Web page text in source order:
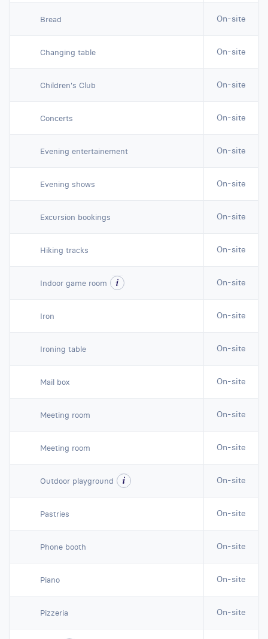
Bread On-site
Changing table On-site
Children's Club On-site
Concerts On-site
Evening entertainement On-site
Evening shows On-site
Excursion bookings On-site
Hiking tracks On-site
Indoor game room On-site
Iron On-site
Ironing table On-site
Mail box On-site
Meeting room On-site
Meeting room On-site
Outdoor playground On-site
Pastries On-site
Phone booth On-site
Piano On-site
Pizzeria On-site